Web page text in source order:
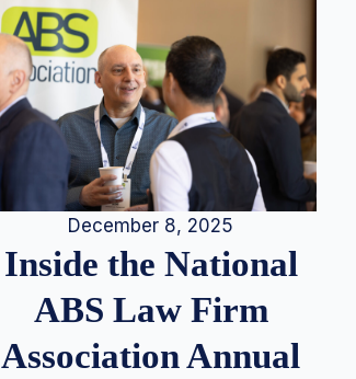
December 8, 2025
Inside the National
ABS Law Firm
Association Annual